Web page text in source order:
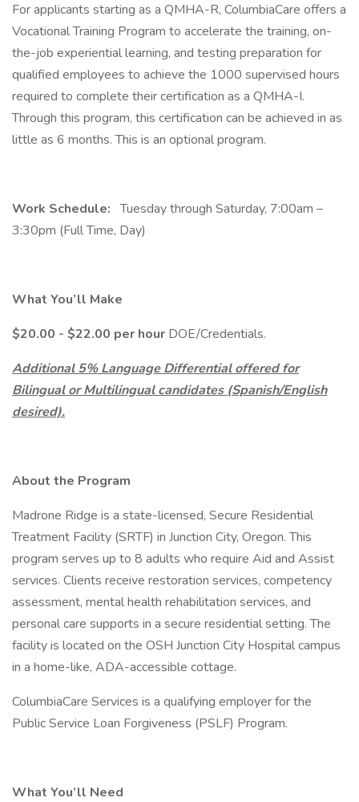
For applicants starting as a QMHA-R, ColumbiaCare offers a
Vocational Training Program to accelerate the training, on-
the-job experiential learning, and testing preparation for
qualified employees to achieve the 1000 supervised hours
required to complete their certification as a QMHA-I.
Through this program, this certification can be achieved in as
little as 6 months. This is an optional program.
Work Schedule: Tuesday through Saturday, 7:00am –
3:30pm (Full Time, Day)
What You’ll Make
$20.00 - $22.00 per hour DOE/Credentials.
Additional 5% Language Differential offered for
Bilingual or Multilingual candidates (Spanish/English
desired).
About the Program
Madrone Ridge is a state-licensed, Secure Residential
Treatment Facility (SRTF) in Junction City, Oregon. This
program serves up to 8 adults who require Aid and Assist
services. Clients receive restoration services, competency
assessment, mental health rehabilitation services, and
personal care supports in a secure residential setting. The
facility is located on the OSH Junction City Hospital campus
in a home-like, ADA-accessible cottage.
ColumbiaCare Services is a qualifying employer for the
Public Service Loan Forgiveness (PSLF) Program.
What You’ll Need